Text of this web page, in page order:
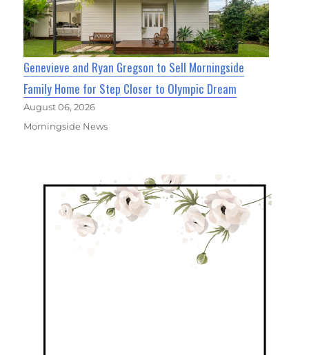
Genevieve and Ryan Gregson to Sell Morningside
Family Home for Step Closer to Olympic Dream
August 06, 2026
Morningside News